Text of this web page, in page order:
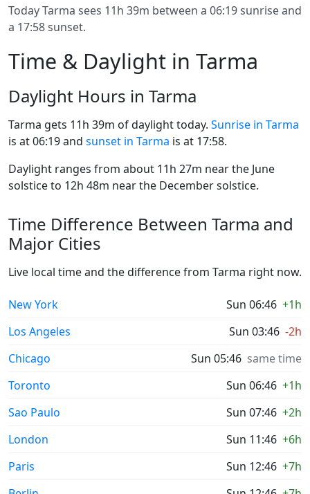
Today Tarma sees 11h 39m between a 06:19 sunrise and
a 17:58 sunset.
Time & Daylight in Tarma
Daylight Hours in Tarma
Tarma gets 11h 39m of daylight today. Sunrise in Tarma
is at 06:19 and sunset in Tarma is at 17:58.
Daylight ranges from about 11h 27m near the June
solstice to 12h 48m near the December solstice.
Time Difference Between Tarma and
Major Cities
Live local time and the difference from Tarma right now.
New York Sun 06:46 +1h
Los Angeles
Sun 03:46 -2h
Chicago
Sun 05:46 same time
Toronto
Sun 06:46 +1h
Sao Paulo
Sun 07:46 +2h
London
Sun 11:46 +6h
Paris
Sun 12:46 +7h